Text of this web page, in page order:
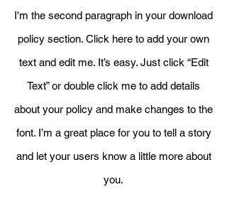
I'm the second paragraph in your download
policy section. Click here to add your own
text and edit me. It’s easy. Just click “Edit
Text” or double click me to add details
about your policy and make changes to the
font. I’m a great place for you to tell a story
and let your users know a little more about
you.